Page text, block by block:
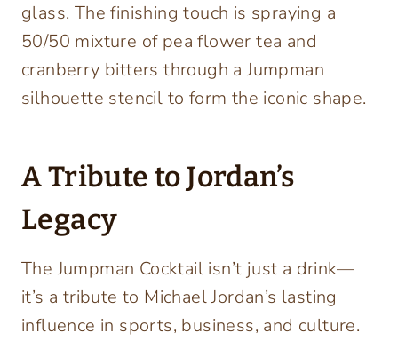
glass. The finishing touch is spraying a
50/50 mixture of pea flower tea and
cranberry bitters through a Jumpman
silhouette stencil to form the iconic shape.
A Tribute to Jordan’s
Legacy
The Jumpman Cocktail isn’t just a drink—
it’s a tribute to Michael Jordan’s lasting
influence in sports, business, and culture.